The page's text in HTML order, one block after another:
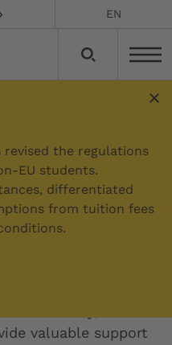
EN
revised the regulations
EU students.
differentiated
from tuition fees
team
valuable support